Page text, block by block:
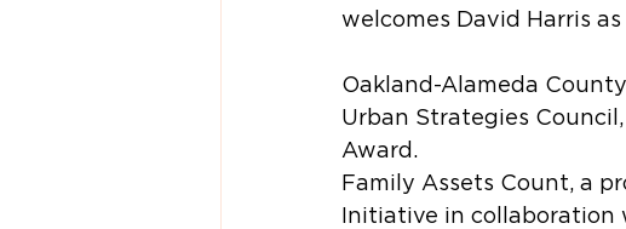
welcomes David Harris
Oakland-Alameda
Urban Strategies
Award.
Family Assets Count, a
Initiative in collaboration